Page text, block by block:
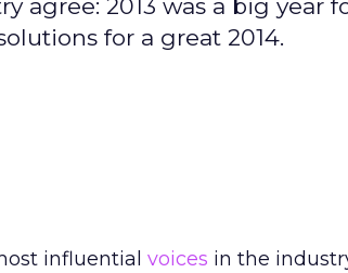
agree: 2013 was a big year
for a great 2014.
influential voices in the